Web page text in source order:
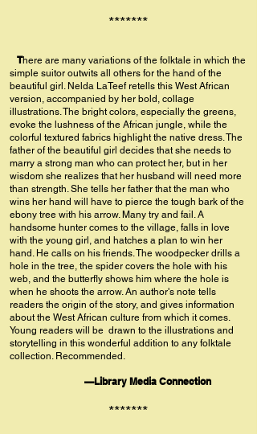
*******
There are many variations of the folktale in which the
simple suitor outwits all others for the hand of the
beautiful girl. Nelda LaTeef retells this West African
version, accompanied by her bold, collage
illustrations. The bright colors, especially the greens,
evoke the lushness of the African jungle, while the
colorful textured fabrics highlight the native dress. The
father of the beautiful girl decides that she needs to
marry a strong man who can protect her, but in her
wisdom she realizes that her husband will need more
than strength. She tells her father that the man who
wins her hand will have to pierce the tough bark of the
ebony tree with his arrow. Many try and fail. A
handsome hunter comes to the village, falls in love
with the young girl, and hatches a plan to win her
hand. He calls on his friends. The woodpecker drills a
hole in the tree, the spider covers the hole with his
web, and the butterfly shows him where the hole is
when he shoots the arrow. An author's note tells
readers the origin of the story, and gives information
about the West African culture from which it comes.
Young readers will be drawn to the illustrations and
storytelling in this wonderful addition to any folktale
collection. Recommended.
—Library Media Connection
*******